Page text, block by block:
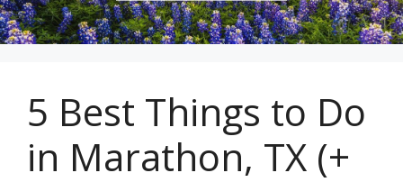
5 Best Things to Do
in Marathon, TX (+